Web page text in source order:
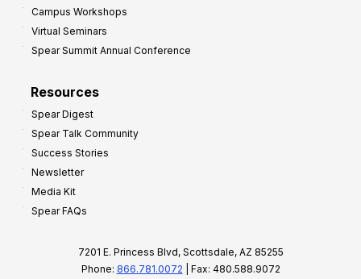
Campus Workshops
Virtual Seminars
Spear Summit Annual Conference
Resources
Spear Digest
Spear Talk Community
Success Stories
Newsletter
Media Kit
Spear FAQs
7201 E. Princess Blvd, Scottsdale, AZ 85255
Phone: 866.781.0072 | Fax: 480.588.9072